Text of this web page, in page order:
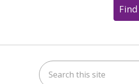
Search this site